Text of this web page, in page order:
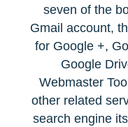
seven of the
Gmail account,
for Google +,
Google
Webmaster
other related
search engine